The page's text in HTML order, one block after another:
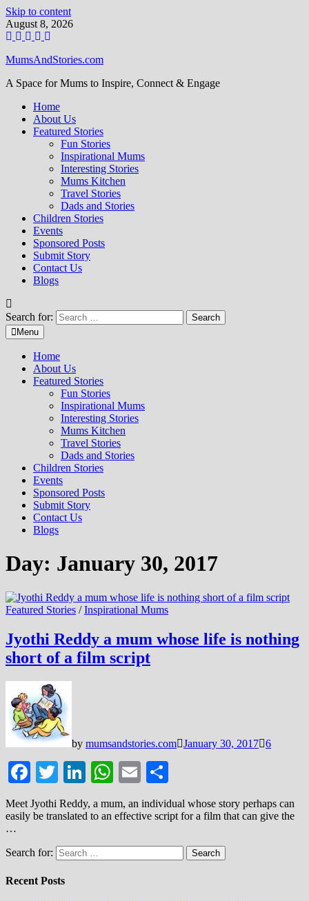
Skip to content
August 8, 2026
MumsAndStories.com
A Space for Mums to Inspire, Connect & Engage
Home
About Us
Featured Stories
Fun Stories
Inspirational Mums
Interesting Stories
Mums Kitchen
Travel Stories
Dads and Stories
Children Stories
Events
Sponsored Posts
Submit Story
Contact Us
Blogs
Search for:
Menu
Home
About Us
Featured Stories
Fun Stories
Inspirational Mums
Interesting Stories
Mums Kitchen
Travel Stories
Dads and Stories
Children Stories
Events
Sponsored Posts
Submit Story
Contact Us
Blogs
Day: January 30, 2017
Featured Stories /Inspirational Mums
Jyothi Reddy a mum whose life is nothing
short of a film script
by mumsandstories.com January 30, 2017 6
Facebook
TwitterLinkedIn
WhatsApp
Email
Meet Jyothi Reddy, a mum, an individual whose story perhaps can
easily be translated to an effective script for a film that can give the
…
Search for:
Recent Posts